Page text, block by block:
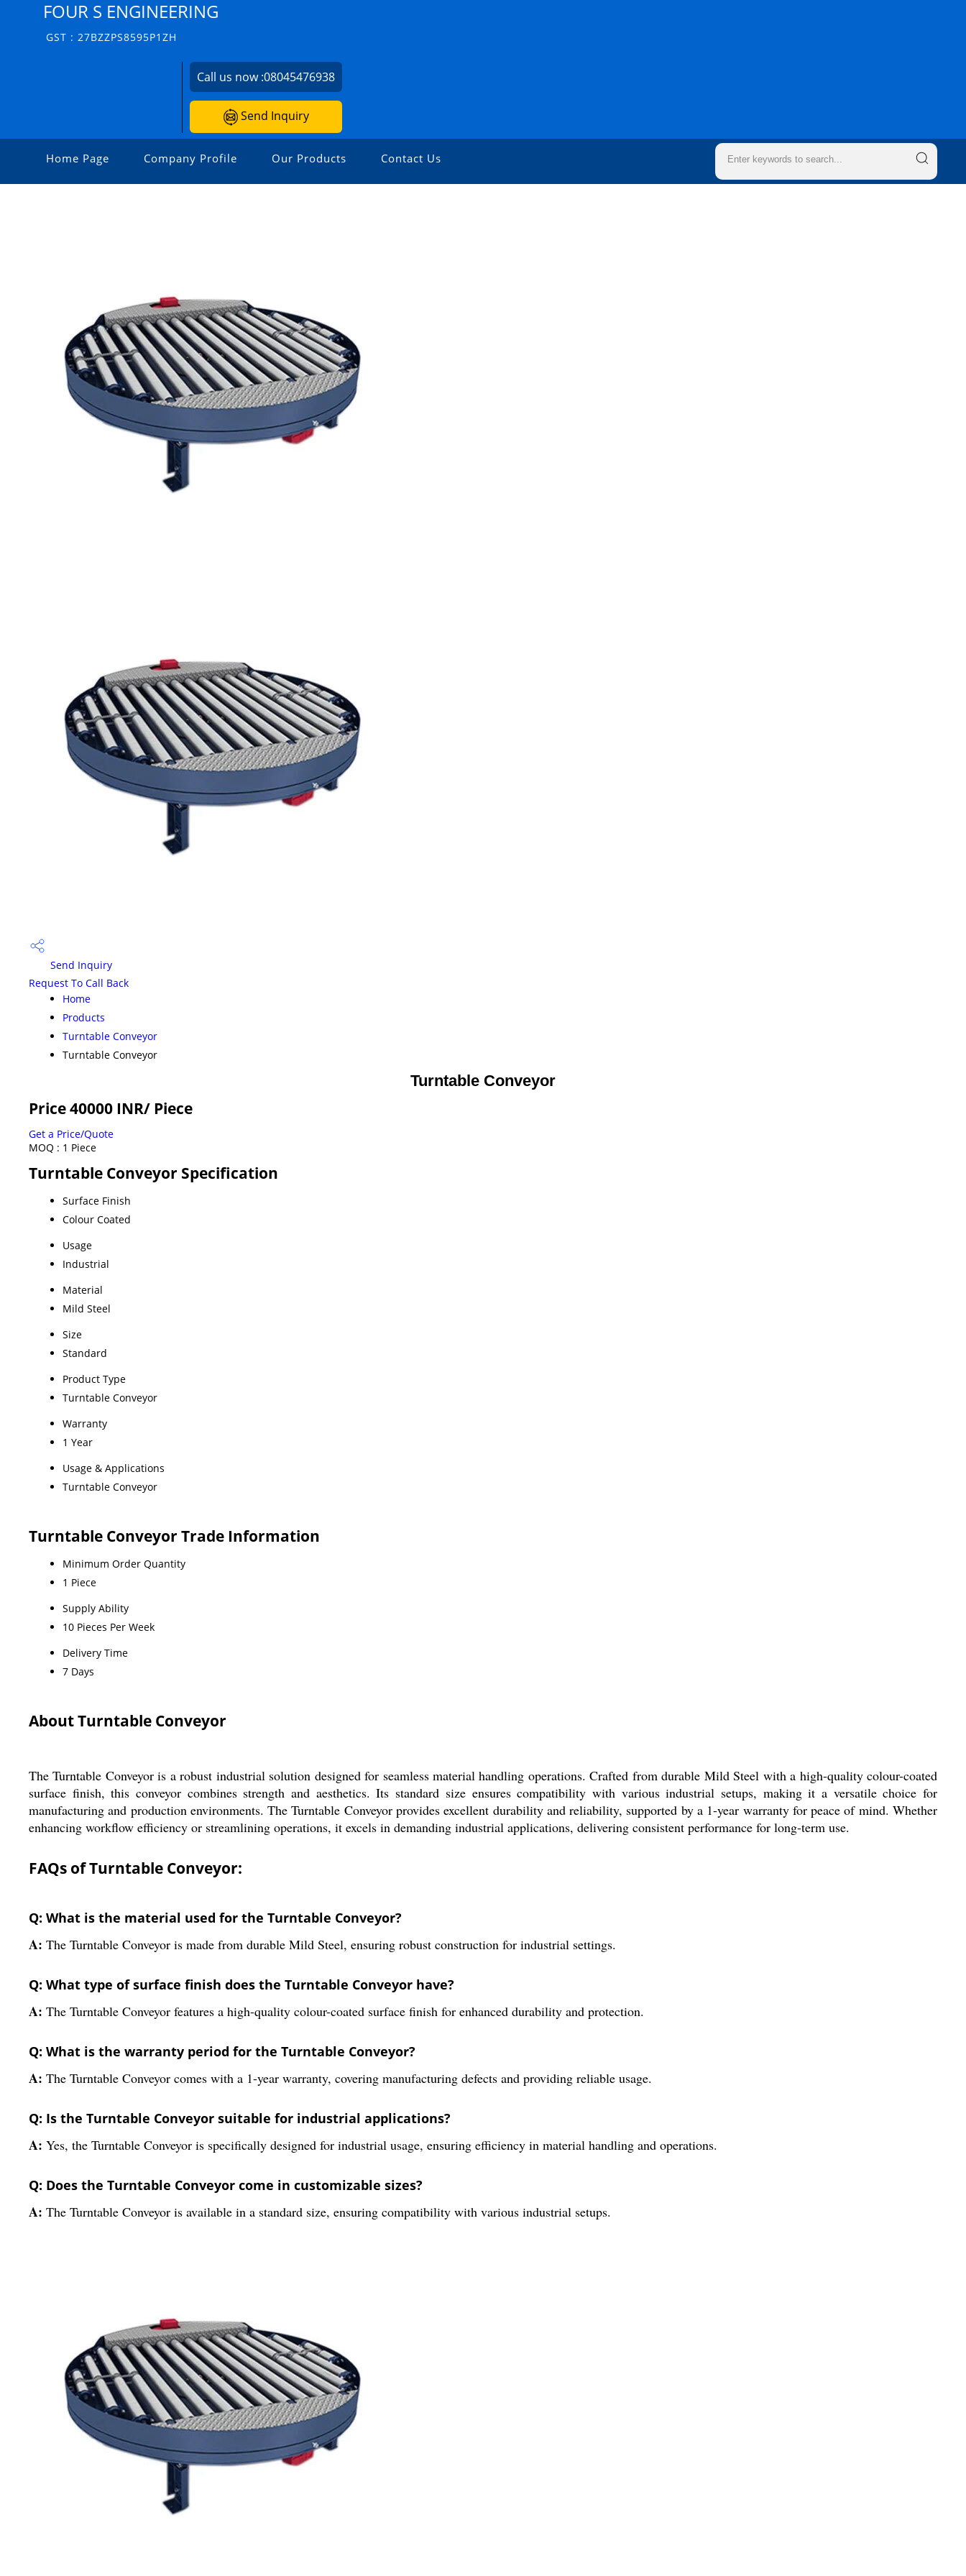
FOUR S ENGINEERING
GST : 27BZZPS8595P1ZH
Call us now :08045476938
Send Inquiry
Home Page Company Profile Our Products Contact Us
Send Inquiry
Request To Call Back
Home
Products
Turntable Conveyor
Turntable Conveyor
Turntable Conveyor
Price 40000 INR/ Piece
Get a Price/Quote
MOQ : 1 Piece
Turntable Conveyor Specification
Surface Finish
Colour Coated
Usage
Industrial
Material
Mild Steel
Size
Standard
Product Type
Turntable Conveyor
Warranty
1 Year
Usage & Applications
Turntable Conveyor
Turntable Conveyor Trade Information
Minimum Order Quantity
1 Piece
Supply Ability
10 Pieces Per Week
Delivery Time
7 Days
About Turntable Conveyor
The Turntable Conveyor is a robust industrial solution designed for seamless material handling operations. Crafted from durable Mild Steel with a high-quality colour-coated
surface finish, this conveyor combines strength and aesthetics. Its standard size ensures compatibility with various industrial setups, making it a versatile choice for
manufacturing and production environments. The Turntable Conveyor provides excellent durability and reliability, supported by a 1-year warranty for peace of mind. Whether
enhancing workflow efficiency or streamlining operations, it excels in demanding industrial applications, delivering consistent performance for long-term use.
FAQs of Turntable Conveyor:
Q: What is the material used for the Turntable Conveyor?
A: The Turntable Conveyor is made from durable Mild Steel, ensuring robust construction for industrial settings.
Q: What type of surface finish does the Turntable Conveyor have?
A: The Turntable Conveyor features a high-quality colour-coated surface finish for enhanced durability and protection.
Q: What is the warranty period for the Turntable Conveyor?
A: The Turntable Conveyor comes with a 1-year warranty, covering manufacturing defects and providing reliable usage.
Q: Is the Turntable Conveyor suitable for industrial applications?
A: Yes, the Turntable Conveyor is specifically designed for industrial usage, ensuring efficiency in material handling and operations.
Q: Does the Turntable Conveyor come in customizable sizes?
A: The Turntable Conveyor is available in a standard size, ensuring compatibility with various industrial setups.